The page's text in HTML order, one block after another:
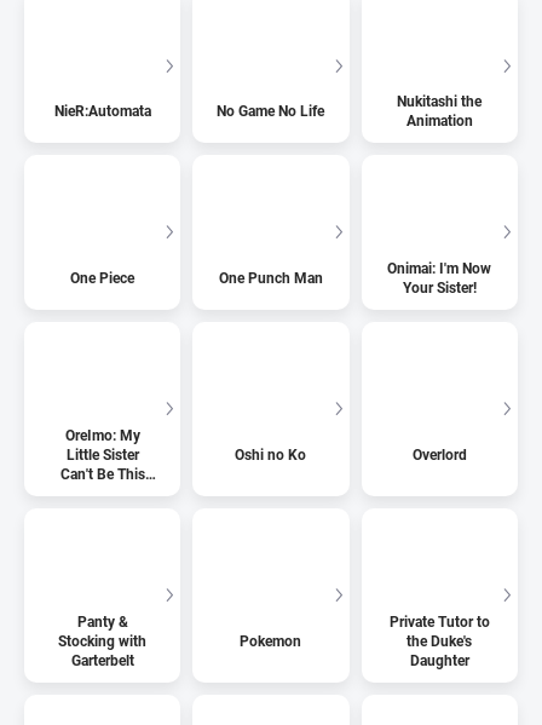
NieR:Automata No Game No Life
Nukitashi the
Animation
One Piece One Punch Man
Onimai: I'm Now
Your Sister!
OreImo: My
Little Sister
Can't Be This
Cute
Oshi no Ko Overlord
Panty &
Stocking with
Garterbelt
Pokemon
Private Tutor to
the Duke's
Daughter